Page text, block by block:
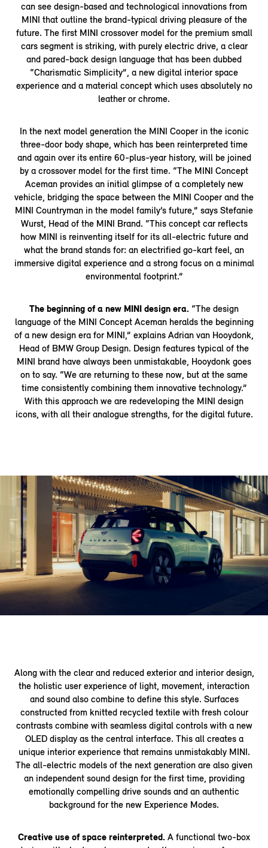
can see design-based and technological innovations from
MINI that outline the brand-typical driving pleasure of the
future. The first MINI crossover model for the premium small
cars segment is striking, with purely electric drive, a clear
and pared-back design language that has been dubbed
“Charismatic Simplicity”, a new digital interior space
experience and a material concept which uses absolutely no
leather or chrome.
In the next model generation the MINI Cooper in the iconic
three-door body shape, which has been reinterpreted time
and again over its entire 60-plus-year history, will be joined
by a crossover model for the first time. “The MINI Concept
Aceman provides an initial glimpse of a completely new
vehicle, bridging the space between the MINI Cooper and the
MINI Countryman in the model family’s future,” says Stefanie
Wurst, Head of the MINI Brand. “This concept car reflects
how MINI is reinventing itself for its all-electric future and
what the brand stands for: an electrified go-kart feel, an
immersive digital experience and a strong focus on a minimal
environmental footprint.”
The beginning of a new MINI design era. “The design
language of the MINI Concept Aceman heralds the beginning
of a new design era for MINI,” explains Adrian van Hooydonk,
Head of BMW Group Design. Design features typical of the
MINI brand have always been unmistakable, Hooydonk goes
on to say. “We are returning to these now, but at the same
time consistently combining them innovative technology.”
With this approach we are redeveloping the MINI design
icons, with all their analogue strengths, for the digital future.
Along with the clear and reduced exterior and interior design,
the holistic user experience of light, movement, interaction
and sound also combine to define this style. Surfaces
constructed from knitted recycled textile with fresh colour
contrasts combine with seamless digital controls with a new
OLED display as the central interface. This all creates a
unique interior experience that remains unmistakably MINI.
The all-electric models of the next generation are also given
an independent sound design for the first time, providing
emotionally compelling drive sounds and an authentic
background for the new Experience Modes.
Creative use of space reinterpreted. A functional two-box